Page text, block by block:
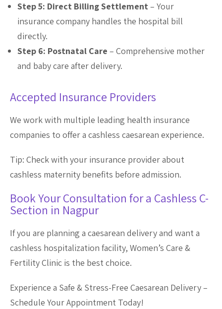
Step 5: Direct Billing Settlement– Your
insurance company handles the hospital bill
directly.
Step 6: Postnatal Care – Comprehensive mother
and baby care after delivery.
Accepted Insurance Providers
We work with multiple leading health insurance
companies to offer a cashless caesarean experience.
Tip: Check with your insurance provider about
cashless maternity benefits before admission.
Book Your Consultation for a Cashless C-
Section in Nagpur
If you are planning a caesarean delivery and want a
cashless hospitalization facility, Women’s Care &
Fertility Clinic is the best choice.
Experience a Safe & Stress-Free Caesarean Delivery –
Schedule Your Appointment Today!